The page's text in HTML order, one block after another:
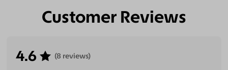
Customer Reviews
4.6 (8 reviews)